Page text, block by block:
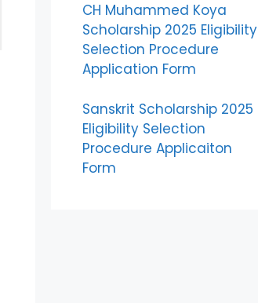
CH Muhammed Koya
Scholarship 2025 Eligibility
Selection Procedure
Application Form
Sanskrit Scholarship 2025
Eligibility Selection
Procedure Applicaiton
Form